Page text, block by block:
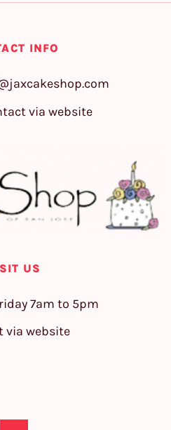
INFO
via website
US
7am to 5pm
via website